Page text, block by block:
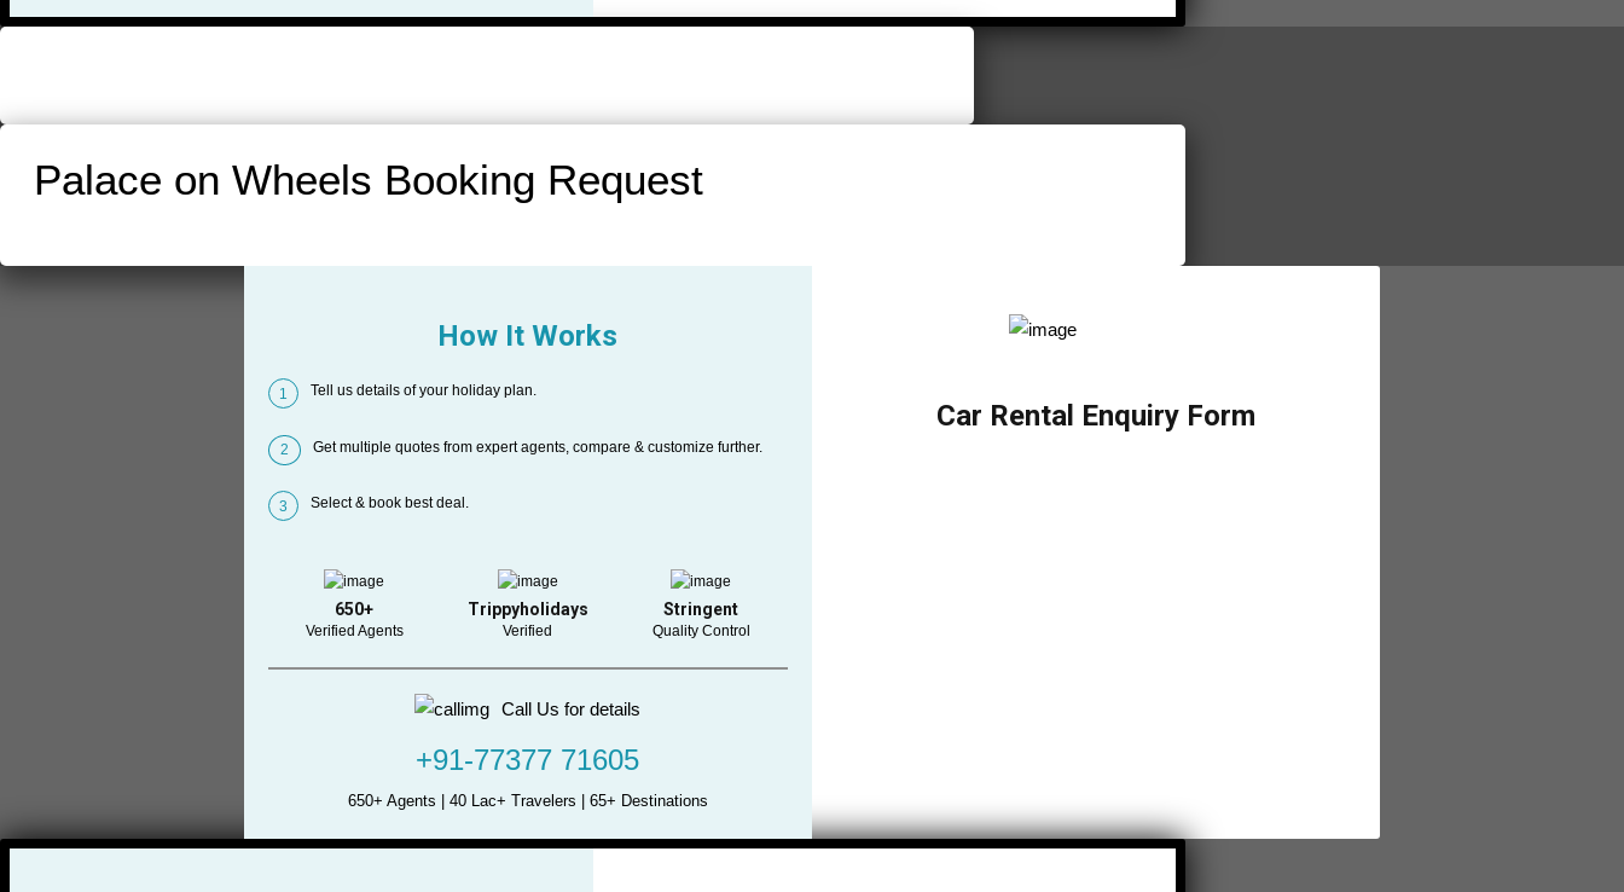
Palace on Wheels Booking Request
How It Works
1 Tell us details of your holiday plan.
2 Get multiple quotes from expert agents, compare & customize further.
3 Select & book best deal.
650+
Verified Agents
Trippyholidays
Verified
Stringent
Quality Control
Call Us for details
+91-77377 71605
650+ Agents | 40 Lac+ Travelers | 65+ Destinations
Car Rental Enquiry Form